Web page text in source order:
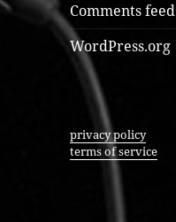
Comments feed
WordPress.org
privacy policy
terms of service